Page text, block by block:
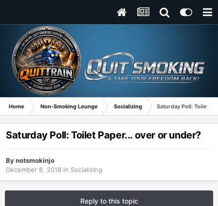
Home Non-Smoking Lounge Socializing Saturday Poll: Toilet
Saturday Poll: Toilet Paper... over or under?
Bynotsmokinjo
December 8, 2018 in Socializing
Reply to this topic